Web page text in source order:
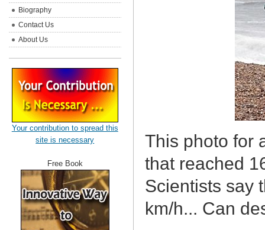
This photo for
that reached
Scientists say
km/h... Can
Biography
Contact Us
About Us
Your contribution to spread this
site is necessary
Free Book